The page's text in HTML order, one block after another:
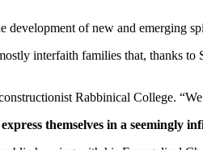
of new and emerging
interfaith families that, thanks to
Rabbinical College.
themselves in a seemingly